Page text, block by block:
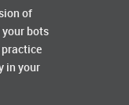
of
your bots
practice
in your